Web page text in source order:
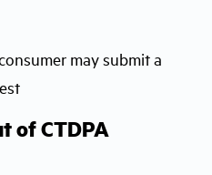
may submit a
of CTDPA